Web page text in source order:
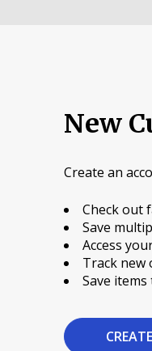
New
Create an
Check out
Save
Access
Track new
Save